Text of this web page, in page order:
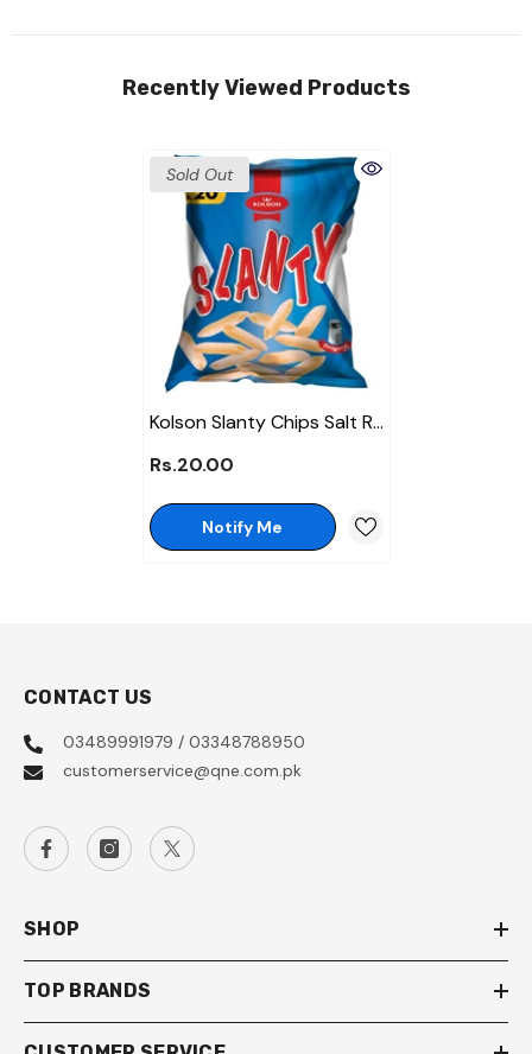
Recently Viewed Products
Sold Out
Kolson Slanty Chips Salt Rs
Rs.20.00
Notify Me
CONTACT US
03489991979 / 03348788950
customerservice@qne.com.pk
SHOP
TOP BRANDS